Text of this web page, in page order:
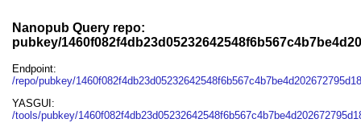
Nanopub Query repo:
pubkey/
Endpoint:
/repo/pubkey/
YASGUI:
/tools/pubkey/